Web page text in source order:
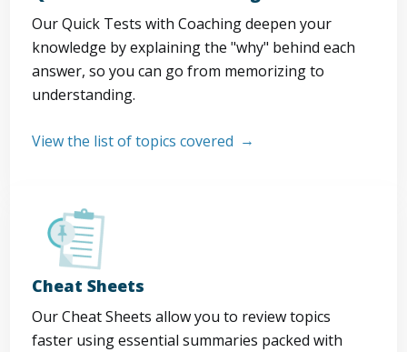
Our Quick Tests with Coaching deepen your
knowledge by explaining the "why" behind each
answer, so you can go from memorizing to
understanding.
View the list of topics covered
Cheat Sheets
Our Cheat Sheets allow you to review topics
faster using essential summaries packed with